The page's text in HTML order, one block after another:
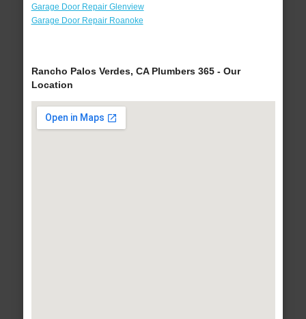
Garage Door Repair Glenview
Garage Door Repair Roanoke
Rancho Palos Verdes, CA Plumbers 365 - Our
Location